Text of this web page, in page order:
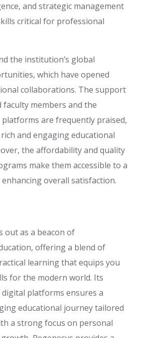
and strategic management
critical for professional
the institution’s global
which have opened
collaborations. The support
members and the
are frequently praised,
and engaging educational
the affordability and quality
make them accessible to a
enhancing overall satisfaction.
out as a beacon of
offering a blend of
learning that equips you
for the modern world. Its
platforms ensures a
educational journey tailored
a strong focus on personal